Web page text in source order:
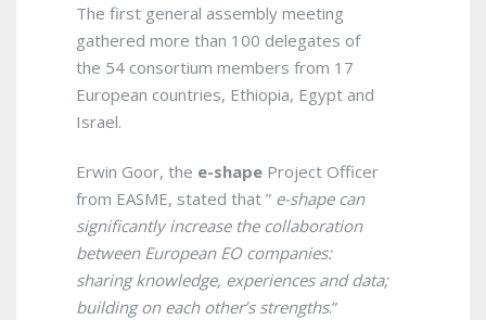
The first general assembly meeting
gathered more than 100 delegates of
the 54 consortium members from 17
European countries, Ethiopia, Egypt and
Israel.
Erwin Goor, the e-shape Project Officer
from EASME, stated that ” e-shape can
significantly increase the collaboration
between European EO companies:
sharing knowledge, experiences and data;
building on each other’s strengths.”